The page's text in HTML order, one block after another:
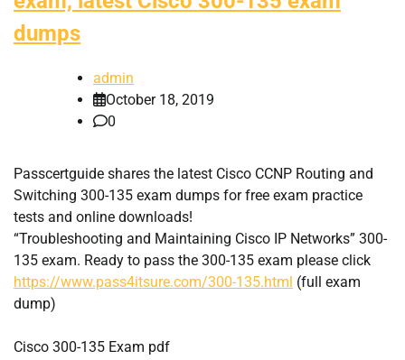
dumps
admin
October 18, 2019
0
Passcertguide shares the latest Cisco CCNP Routing and
Switching 300-135 exam dumps for free exam practice
tests and online downloads!
“Troubleshooting and Maintaining Cisco IP Networks” 300-
135 exam. Ready to pass the 300-135 exam please click
https://www.pass4itsure.com/300-135.html (full exam
dump)
Cisco 300-135 Exam pdf